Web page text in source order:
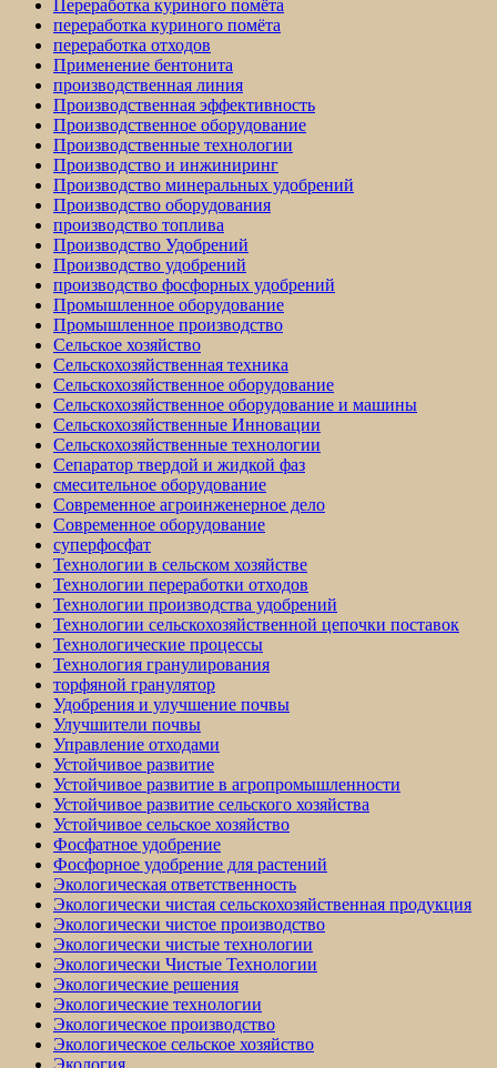
Переработка куриного помёта
переработка куриного помёта
переработка отходов
Применение бентонита
производственная линия
Производственная эффективность
Производственное оборудование
Производственные технологии
Производство и инжиниринг
Производство минеральных удобрений
Производство оборудования
производство топлива
Производство Удобрений
Производство удобрений
производство фосфорных удобрений
Промышленное оборудование
Промышленное производство
Сельское хозяйство
Сельскохозяйственная техника
Сельскохозяйственное оборудование
Сельскохозяйственное оборудование и машины
Сельскохозяйственные Инновации
Сельскохозяйственные технологии
Сепаратор твердой и жидкой фаз
смесительное оборудование
Современное агроинженерное дело
Современное оборудование
суперфосфат
Технологии в сельском хозяйстве
Технологии переработки отходов
Технологии производства удобрений
Технологии сельскохозяйственной цепочки поставок
Технологические процессы
Технология гранулирования
торфяной гранулятор
Удобрения и улучшение почвы
Улучшители почвы
Управление отходами
Устойчивое развитие
Устойчивое развитие в агропромышленности
Устойчивое развитие сельского хозяйства
Устойчивое сельское хозяйство
Фосфатное удобрение
Фосфорное удобрение для растений
Экологическая ответственность
Экологически чистая сельскохозяйственная продукция
Экологически чистое производство
Экологически чистые технологии
Экологически Чистые Технологии
Экологические решения
Экологические технологии
Экологическое производство
Экологическое сельское хозяйство